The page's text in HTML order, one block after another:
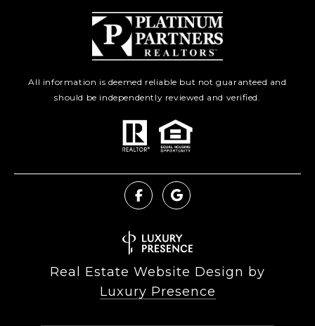
All information is deemed reliable but not guaranteed and
should be independently reviewed and verified.
Real Estate Website Design by
Luxury Presence